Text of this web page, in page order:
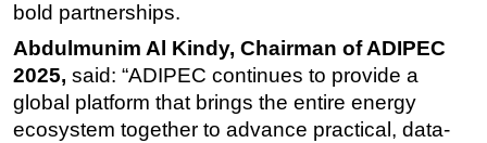
bold partnerships.
Abdulmunim Al Kindy, Chairman of ADIPEC
2025, said: “ADIPEC continues to provide a
global platform that brings the entire energy
ecosystem together to advance practical, data-